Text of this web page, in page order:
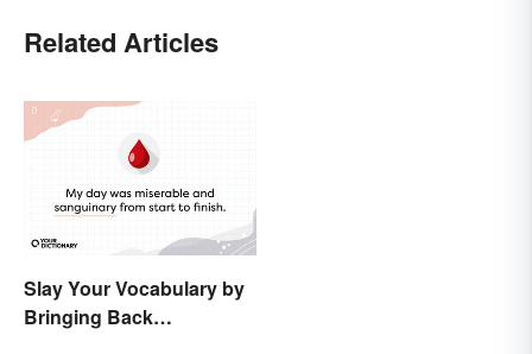
Related Articles
Slay Your Vocabulary by
Bringing Back